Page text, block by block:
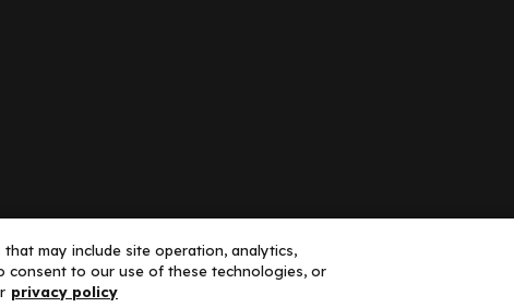
LLC dba Decera Clinical - All Rights Reserved
may include site operation, analytics,
consent to our use of these technologies, or
privacy policy